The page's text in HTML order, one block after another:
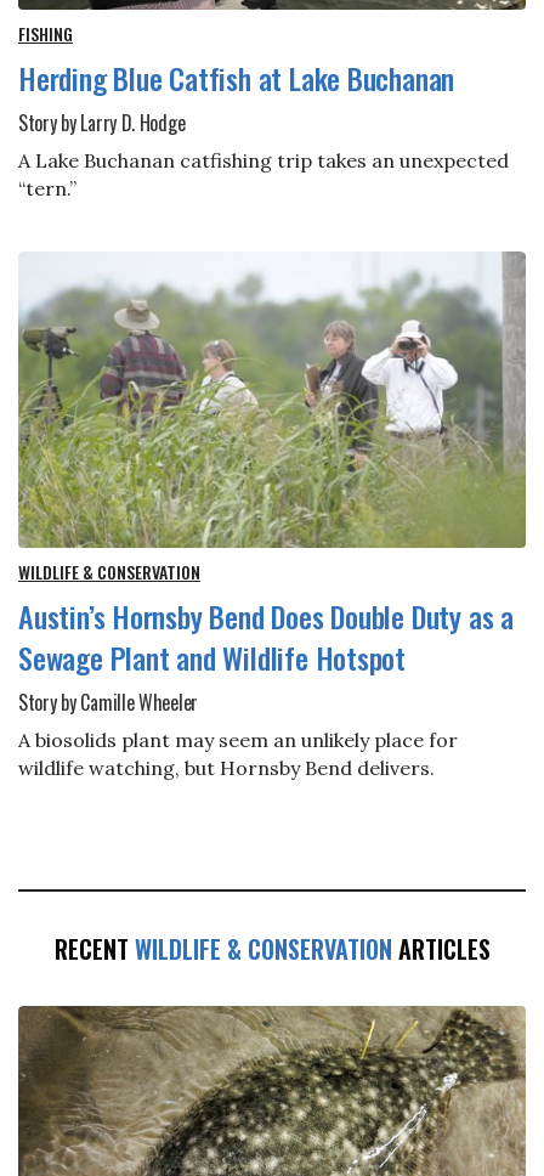
FISHING
Herding Blue Catfish at Lake Buchanan
Story by Larry D. Hodge
A Lake Buchanan catfishing trip takes an unexpected
“tern.”
WILDLIFE & CONSERVATION
Austin’s Hornsby Bend Does Double Duty as a
Sewage Plant and Wildlife Hotspot
Story by Camille Wheeler
A biosolids plant may seem an unlikely place for
wildlife watching, but Hornsby Bend delivers.
RECENT WILDLIFE & CONSERVATION ARTICLES